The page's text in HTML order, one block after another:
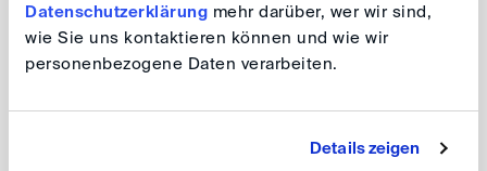
Datenschutzerklärung mehr darüber, wer wir sind,
wie Sie uns kontaktieren können und wie wir
personenbezogene Daten verarbeiten.
Details zeigen
looking forward to welcoming you to our next party!
Your DIS Team